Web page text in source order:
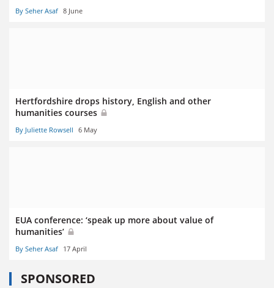
By Seher Asaf 8 June
Hertfordshire drops history, English and other
humanities courses
By Juliette Rowsell 6 May
EUA conference: ‘speak up more about value of
humanities’
By Seher Asaf 17 April
SPONSORED